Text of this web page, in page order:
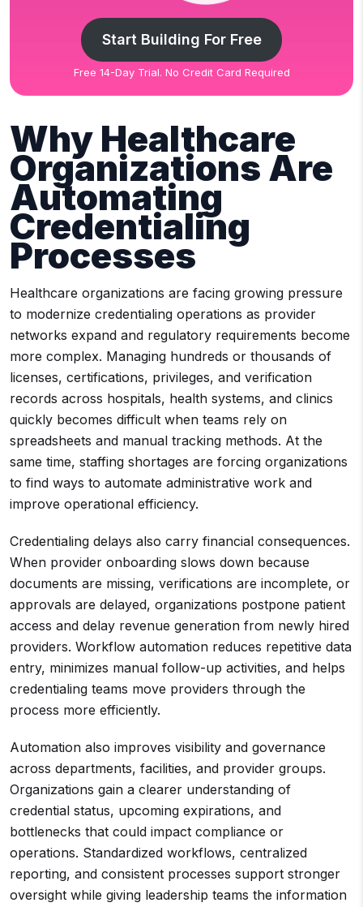
Start Building For Free
Free 14-Day Trial. No Credit Card Required
Why Healthcare
Organizations Are
Automating
Credentialing
Processes
Healthcare organizations are facing growing pressure
to modernize credentialing operations as provider
networks expand and regulatory requirements become
more complex. Managing hundreds or thousands of
licenses, certifications, privileges, and verification
records across hospitals, health systems, and clinics
quickly becomes difficult when teams rely on
spreadsheets and manual tracking methods. At the
same time, staffing shortages are forcing organizations
to find ways to automate administrative work and
improve operational efficiency.
Credentialing delays also carry financial consequences.
When provider onboarding slows down because
documents are missing, verifications are incomplete, or
approvals are delayed, organizations postpone patient
access and delay revenue generation from newly hired
providers. Workflow automation reduces repetitive data
entry, minimizes manual follow-up activities, and helps
credentialing teams move providers through the
process more efficiently.
Automation also improves visibility and governance
across departments, facilities, and provider groups.
Organizations gain a clearer understanding of
credential status, upcoming expirations, and
bottlenecks that could impact compliance or
operations. Standardized workflows, centralized
reporting, and consistent processes support stronger
oversight while giving leadership teams the information